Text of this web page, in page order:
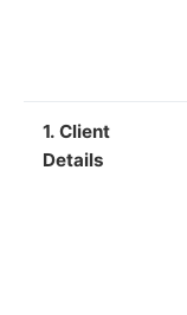
1. Client
Details